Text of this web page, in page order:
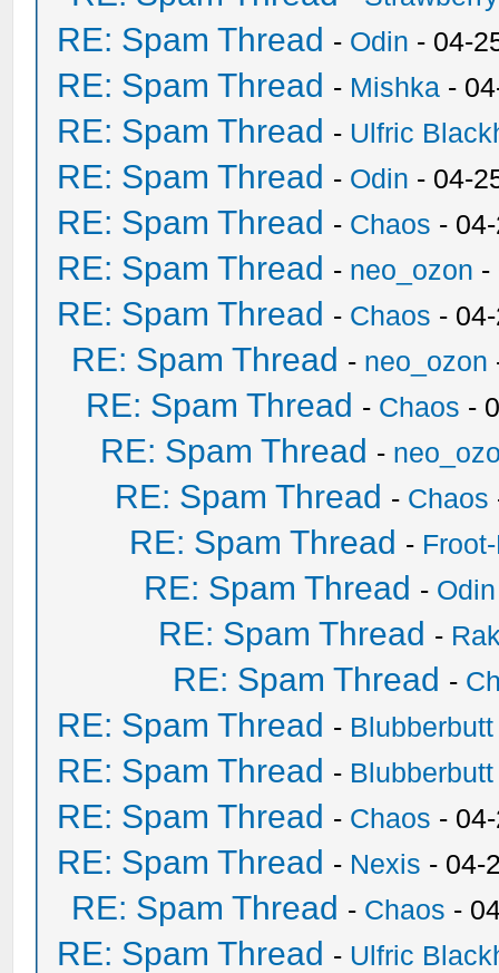
RE: Spam Thread - Odin - 04-
RE: Spam Thread - Mishka -
RE: Spam Thread - Ulfric
RE: Spam Thread - Odin - 04-
RE: Spam Thread - Chaos -
RE: Spam Thread - neo_ozon -
RE: Spam Thread - Chaos -
RE: Spam Thread - neo_ozon
RE: Spam Thread - Chaos -
RE: Spam Thread -
RE: Spam Thread - Chaos
RE: Spam Thread -
RE: Spam Thread - Odin
RE: Spam Thread -
RE: Spam Thread -
RE: Spam Thread - Blubberbutt
RE: Spam Thread - Blubberbutt
RE: Spam Thread - Chaos -
RE: Spam Thread - Nexis - 04-
RE: Spam Thread - Chaos -
RE: Spam Thread - Ulfric